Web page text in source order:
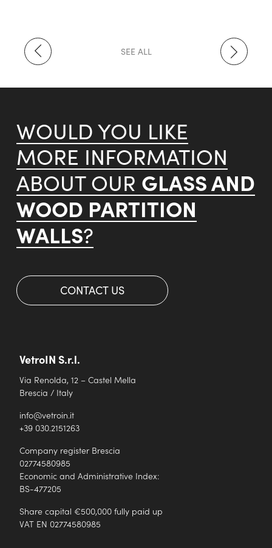
SEE ALL
WOULD YOU LIKE
MORE INFORMATION
ABOUT OUR GLASS AND
WOOD PARTITION
WALLS?
CONTACT US
VetroIN S.r.l.
Via Renolda, 12 – Castel Mella
Brescia / Italy
info@vetroin.it
+39 030.2151263
Company register Brescia
02774580985
Economic and Administrative Index:
BS-477205
Share capital €500,000 fully paid up
VAT EN 02774580985